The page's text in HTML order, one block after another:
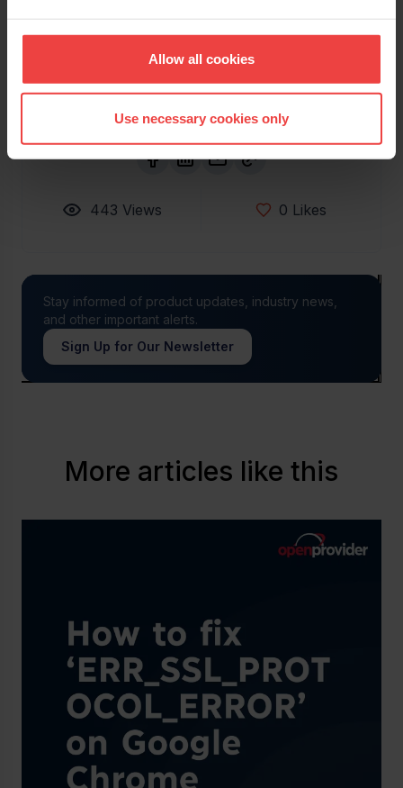
Allow all cookies
Use necessary cookies only
leadership content, customer success stories, and
Openprovider podcasts.
443 Views 0 Likes
Stay informed of product updates, industry news,
and other important alerts.
Sign Up for Our Newsletter
More articles like this